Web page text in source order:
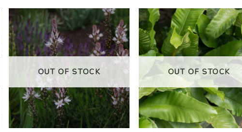
ADD TO
WISHLIST
OUT OF STOCK
ADD TO
WISHLIST
OUT OF STOCK